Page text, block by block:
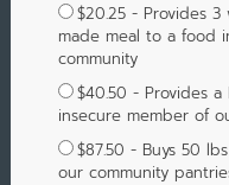
$20.25 - Provides 3
made meal to a food
community
$40.50 - Provides
insecure member of
$87.50 - Buys 50
our community